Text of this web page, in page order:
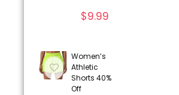
$9.99
Women’s
Athletic
Shorts 40%
Off